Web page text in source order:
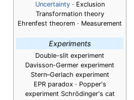
Uncertainty· Exclusion
Transformation theory
Ehrenfest theorem · Measurement
Experiments
Double-slit experiment
Davisson-Germer experiment
Stern–Gerlach experiment
EPR paradox · Popper's
experiment Schrödinger's cat